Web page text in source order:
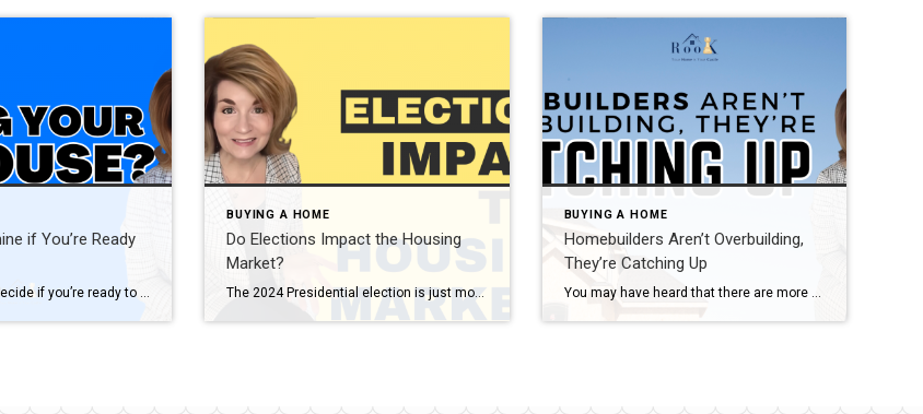
if You’re Ready
If you’re trying to decide if you’re ready to buy a home, there’s probably a lot on your mind. You’re thinking about your finances, today’s mortgage rates and home prices, the limited supply of homes for sale, and more. And, you’re juggling how all of those things will impact the choice you’ll make. While housing market conditions are definitely a factor in your decision, your own personal […]
BUYING A HOME
Do Elections Impact the Housing
Market?
The 2024 Presidential election is just months away. As someone who’s thinking about potentially buying or selling a home, you’re probably curious about what effect, if any, elections have on the housing market. It’s a great question because buying or selling a home is a major decision, and it’s natural to wonder how such a major event might impact your plans. Historically, Presidential […]
BUYING A HOME
Homebuilders Aren’t Overbuilding,
They’re Catching Up
You may have heard that there are more brand-new homes available right now than the norm. Today, about one in three homes on the market are newly built. And if you’re wondering what that means for the housing market and for your own move, here’s what you need to know. Why This Isn’t Like 2008 People remember what happened to […]